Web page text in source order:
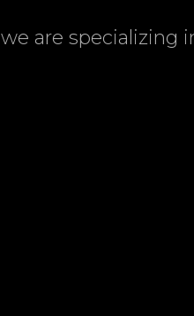
we are specializing